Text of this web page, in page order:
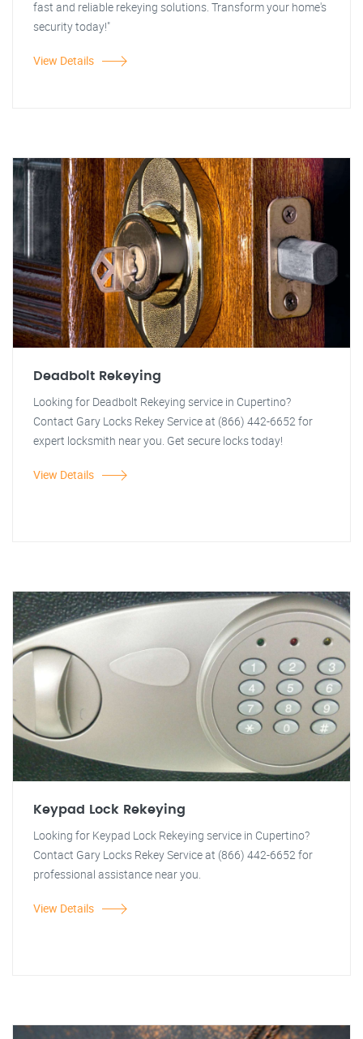
fast and reliable rekeying solutions. Transform your home's
security today!"
View Details
Deadbolt Rekeying
Looking for Deadbolt Rekeying service in Cupertino?
Contact Gary Locks Rekey Service at (866) 442-6652 for
expert locksmith near you. Get secure locks today!
View Details
Keypad Lock Rekeying
Looking for Keypad Lock Rekeying service in Cupertino?
Contact Gary Locks Rekey Service at (866) 442-6652 for
professional assistance near you.
View Details